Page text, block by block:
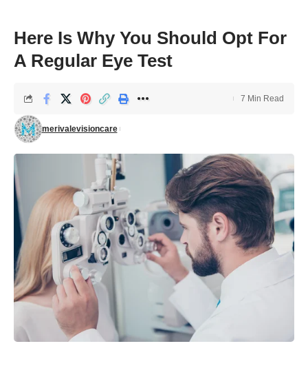
Here Is Why You Should Opt For
A Regular Eye Test
merivalevisioncare
7 Min Read